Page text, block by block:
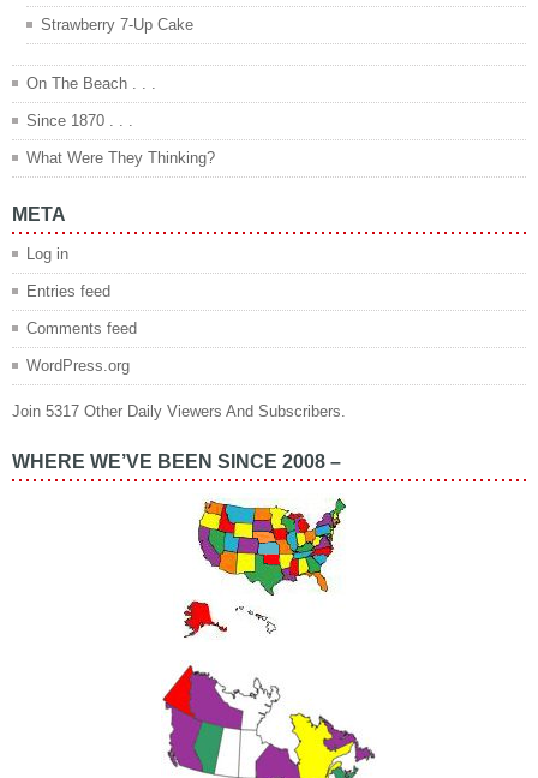
Strawberry 7-Up Cake
On The Beach . . .
Since 1870 . . .
What Were They Thinking?
META
Log in
Entries feed
Comments feed
WordPress.org
Join 5317 Other Daily Viewers And Subscribers.
WHERE WE’VE BEEN SINCE 2008 –